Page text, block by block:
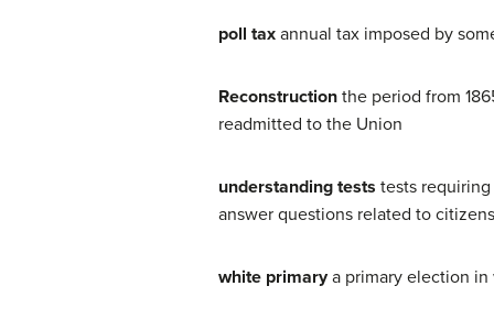
poll tax annual tax imposed by
Reconstruction the period from
readmitted to the Union
understanding tests tests
answer questions related to
white primarya primary election in